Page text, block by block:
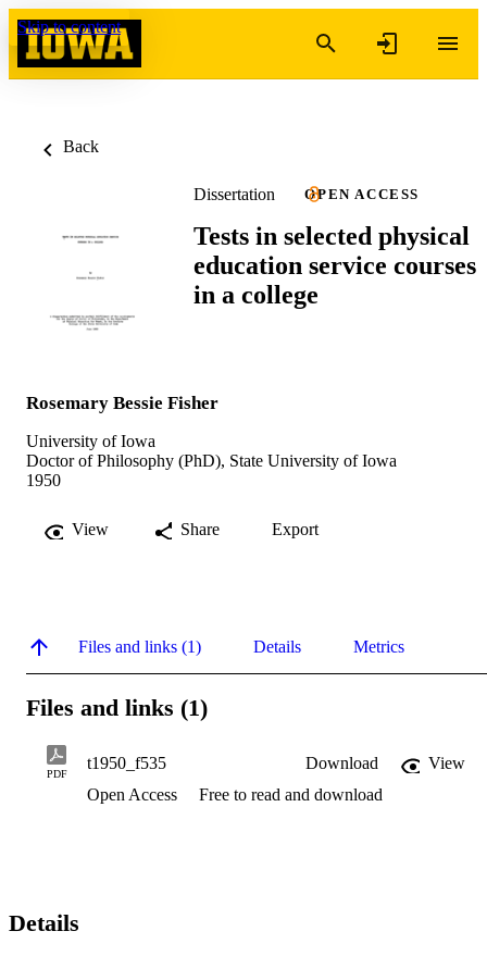
Skip to content
Back
Dissertation OPEN ACCESS
Tests in selected physical
education service courses
in a college
Rosemary Bessie Fisher
University of Iowa
Doctor of Philosophy (PhD), State University of Iowa
1950
View Share Export
Files and links (1) Details Metrics
Files and links (1)
PDF
t1950_f535 Download
View
Open Access
Free to read and download
Details